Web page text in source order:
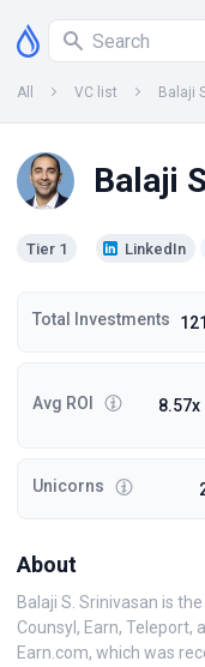
All VC list Balaji
Balaji
Tier 1 LinkedIn
Total Investments 121
Avg ROI 8.57x
Unicorns
About
Balaji S. Srinivasan is
Counsyl, Earn, Teleport,
Earn.com, which was